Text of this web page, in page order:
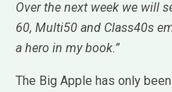
Over the next week we will
60, Multi50 and Class40s
a hero in my book.”
The Big Apple has only